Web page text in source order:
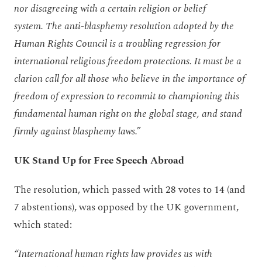
nor disagreeing with a certain religion or belief
system. The anti-blasphemy resolution adopted by the
Human Rights Council is a troubling regressionfor
international religious freedom protections. It must be a
clarion call for all those who believe in the importance of
freedom of expression to recommit to championingthis
fundamental human right on the global stage, and stand
firmly against blasphemy laws.”
UK Stand Up for Free Speech Abroad
The resolution, which passed with 28 votes to 14 (and
7 abstentions), was opposed by the UK government,
which stated:
“International human rights law provides us with